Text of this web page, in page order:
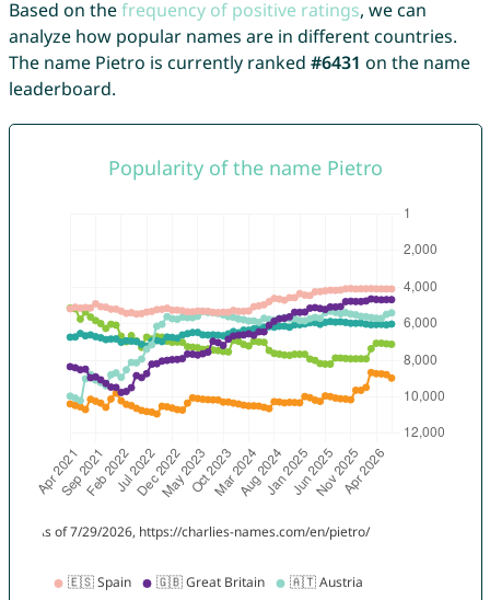
Based on thefrequency of positive ratings, we can
analyze how popular names are in different countries.
The name Pietro is currently ranked #6431 on the name
leaderboard.